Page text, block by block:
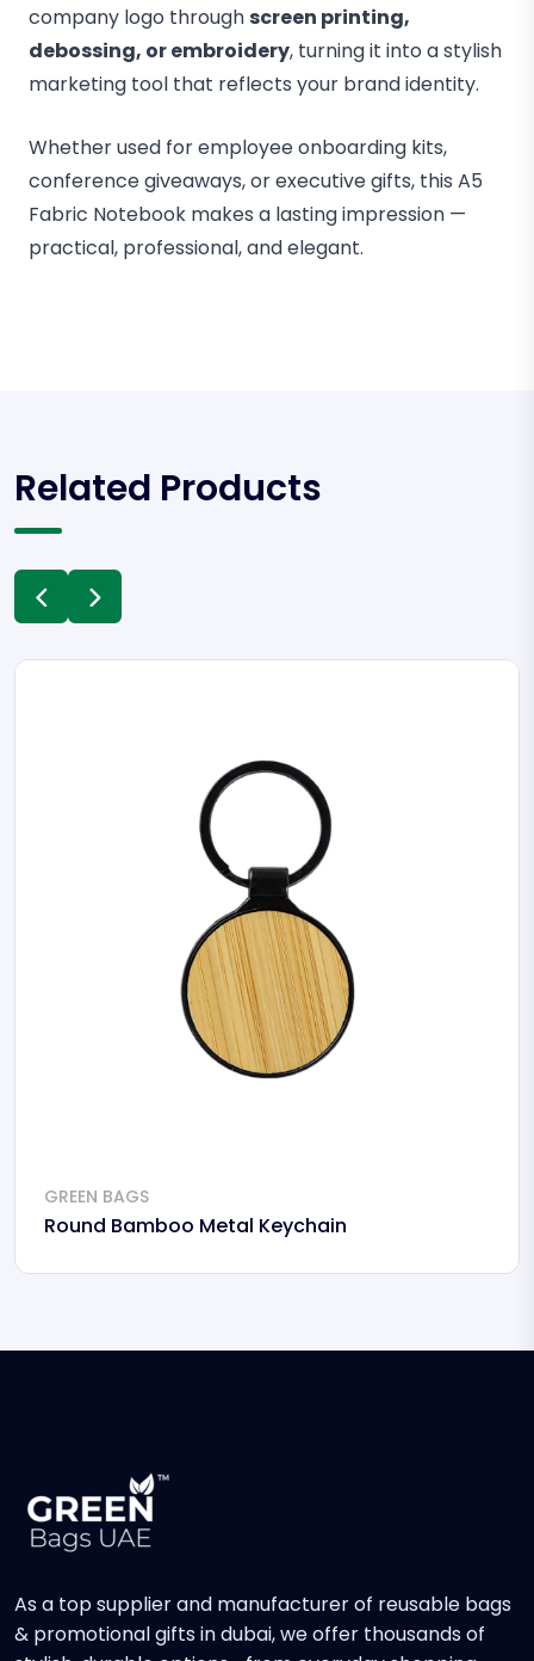
company logo through screen printing,
debossing, or embroidery, turning it into a stylish
marketing tool that reflects your brand identity.
Whether used for employee onboarding kits,
conference giveaways, or executive gifts, this A5
Fabric Notebook makes a lasting impression —
practical, professional, and elegant.
Related Products
GREEN BAGS
Round Bamboo Metal Keychain
As a top supplier and manufacturer of reusable bags
& promotional gifts in dubai, we offer thousands of